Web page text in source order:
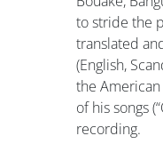
to stride the
translated
(English,
the
of his songs
recording.